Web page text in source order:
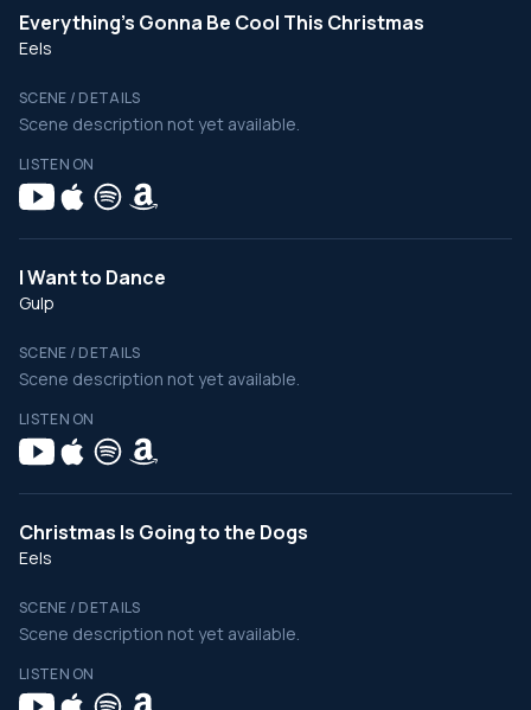
Everything's Gonna Be Cool This Christmas
Eels
SCENE / DETAILS
Scene description not yet available.
LISTEN ON
I Want to Dance
Gulp
SCENE / DETAILS
Scene description not yet available.
LISTEN ON
Christmas Is Going to the Dogs
Eels
SCENE / DETAILS
Scene description not yet available.
LISTEN ON